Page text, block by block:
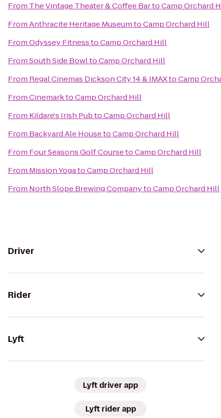
From The Vintage Theater & Coffee BartoCamp Orchard
FromAnthracite Heritage MuseumtoCamp Orchard Hill
FromOdyssey FitnesstoCamp Orchard Hill
FromSouth Side BowltoCamp Orchard Hill
From Regal Cinemas Dickson City 14 & IMAXtoCamp
FromCinemarktoCamp Orchard Hill
From Kildare's Irish PubtoCamp Orchard Hill
From Backyard Ale HousetoCamp Orchard Hill
From Four Seasons Golf CoursetoCamp Orchard Hill
From Mission YogatoCamp Orchard Hill
From North Slope Brewing CompanytoCamp Orchard Hill
Driver
Rider
Lyft
Lyft driver app
Lyft rider app